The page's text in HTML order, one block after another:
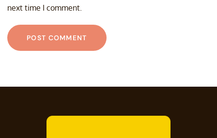
next time I comment.